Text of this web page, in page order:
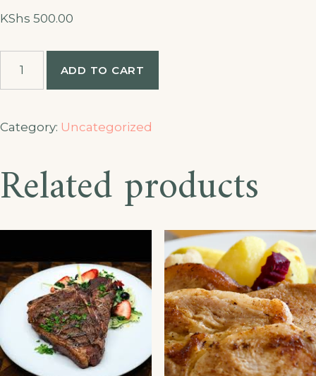
KShs 500.00
ADD TO CART
Category: Uncategorized
Related products